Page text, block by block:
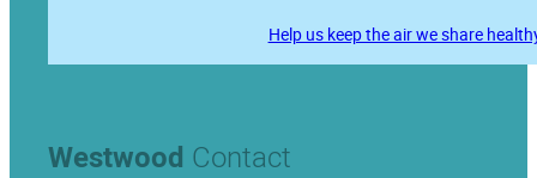
Help us keep the air we share
Westwood Contact